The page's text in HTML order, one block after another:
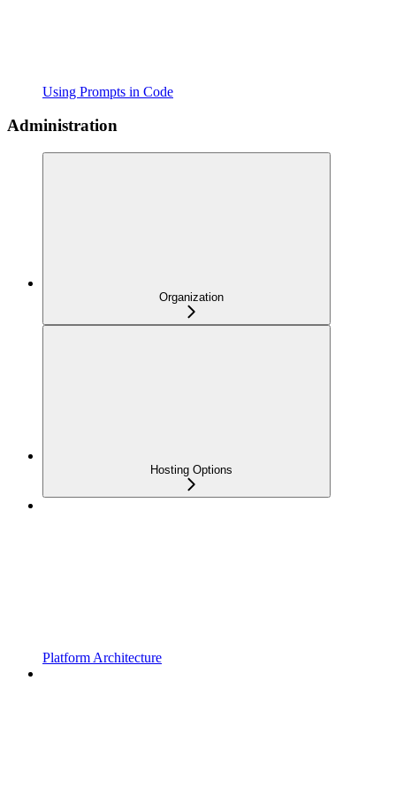
Using Prompts in Code
Administration
Organization
Hosting Options
Platform Architecture